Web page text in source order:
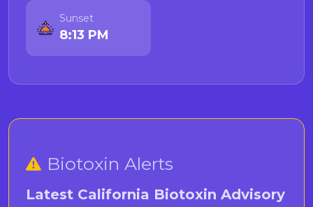
Sunset
8:13 PM
Biotoxin Alerts
Latest California Biotoxin Advisory